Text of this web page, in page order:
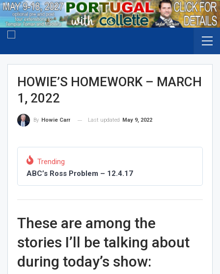
HOWIE’S HOMEWORK – MARCH
1, 2022
By Howie Carr Last updated May 9, 2022
Trending
ABC’s Ross Problem – 12.4.17
These are among the
stories I’ll be talking about
during today’s show: